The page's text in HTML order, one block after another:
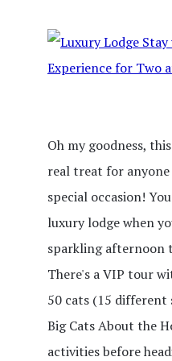
Oh my goodness,
real treat for anyone
special occasion!
luxury lodge when
sparkling afternoon
There's a VIP tour
50 cats (15 different
Big Cats About the
activities before